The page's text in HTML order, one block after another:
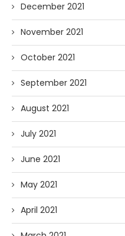
December 2021
November 2021
October 2021
September 2021
August 2021
July 2021
June 2021
May 2021
April 2021